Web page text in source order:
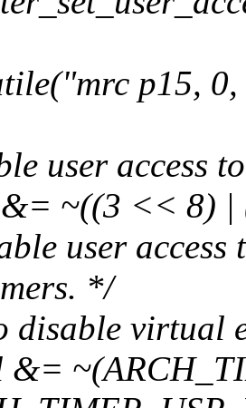
p15,
user access
~((3 << 8)
user
*/
disable virtual
&=